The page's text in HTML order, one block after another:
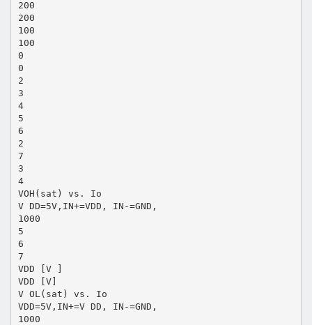
200
200
100
100
0
0
2
3
4
5
6
2
7
3
4
VOH(sat) vs. Io
V DD=5V,IN+=VDD, IN-=GND,
1000
5
6
7
VDD [V ]
VDD [V]
V OL(sat) vs. Io
VDD=5V,IN+=V DD, IN-=GND,
1000